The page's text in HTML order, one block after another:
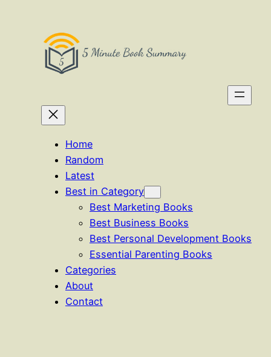
Home
Random
Latest
Best in Category
Best Marketing Books
Best Business Books
Best Personal Development Books
Essential Parenting Books
Categories
About
Contact